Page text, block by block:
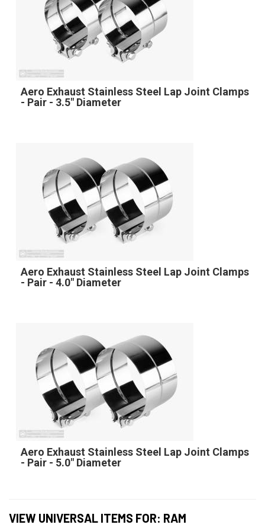
Aero Exhaust Stainless Steel Lap Joint Clamps
- Pair - 3.5" Diameter
Aero Exhaust Stainless Steel Lap Joint Clamps
- Pair - 4.0" Diameter
Aero Exhaust Stainless Steel Lap Joint Clamps
- Pair - 5.0" Diameter
VIEW UNIVERSAL ITEMS FOR: RAM